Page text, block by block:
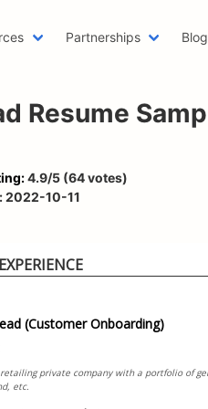
Partnerships Blog
a Resume
Resume
Page Resume
Marketing Resume
Scientist Resume
Header
Summary Generator
Resume
4.9/5 (64votes)
2022-10-11